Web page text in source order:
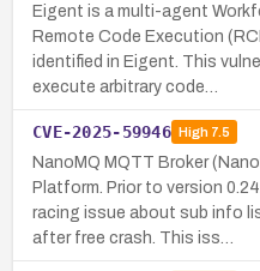
Eigent is a multi-agent
Remote Code Execution
identified in Eigent. This
execute arbitrary code…
CVE-2025-59946 High7.5
NanoMQ MQTT Broker
Platform. Prior to version
racing issue about sub info
after free crash. This iss…